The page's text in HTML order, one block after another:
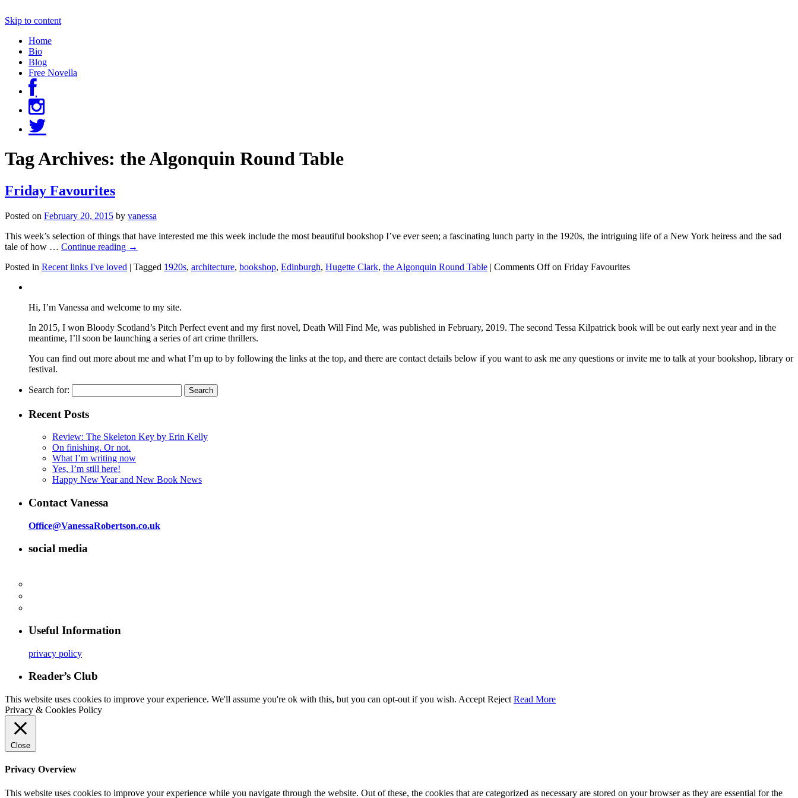
Skip to content
Home
Bio
Blog
Free Novella
Tag Archives: the Algonquin Round Table
Friday Favourites
Posted on February 20, 2015 by vanessa
This week’s selection of things that have interested me this week include the most beautiful bookshop I’ve ever seen; a fascinating lunch party in the 1920s, the intriguing life of a New York heiress and the sad
tale of how … Continue reading →
Posted in Recent links I've loved | Tagged 1920s, architecture, bookshop, Edinburgh, Hugette Clark, the Algonquin Round Table | Comments Offon Friday Favourites
Hi, I’m Vanessa and welcome to my site.
In 2015, I won Bloody Scotland’s Pitch Perfect event and my first novel, Death Will Find Me, was published in February, 2019. The second Tessa Kilpatrick book will be out early next year and in the
meantime, I’ll soon be launching a series of art crime thrillers.
You can find out more about me and what I’m up to by following the links at the top, and there are contact details below if you want to ask me any questions or invite me to talk at your bookshop, library or
festival.
Search for:
Recent Posts
Review: The Skeleton Key by Erin Kelly
On finishing. Or not.
What I’m writing now
Yes, I’m still here!
Happy New Year and New Book News
Contact Vanessa
Office@VanessaRobertson.co.uk
social media
Useful Information
privacy policy
Reader’s Club
This website uses cookies to improve your experience. We'll assume you're ok with this, but you can opt-out if you wish. Accept Reject Read More
Privacy & Cookies Policy
Close
Privacy Overview
This website uses cookies to improve your experience while you navigate through the website. Out of these, the cookies that are categorized as necessary are stored on your browser as they are essential for the